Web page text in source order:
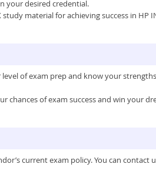
your desired credential.
material for achieving success in HP
level of exam prep and know your
chances of exam success and win your
current exam policy. You can contact